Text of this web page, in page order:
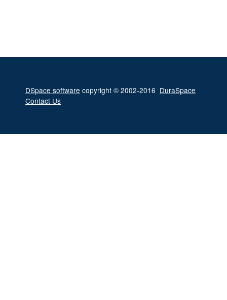
DSpace software copyright © 2002-2016 DuraSpace
Contact Us